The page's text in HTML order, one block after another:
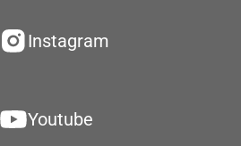
Instagram
Youtube